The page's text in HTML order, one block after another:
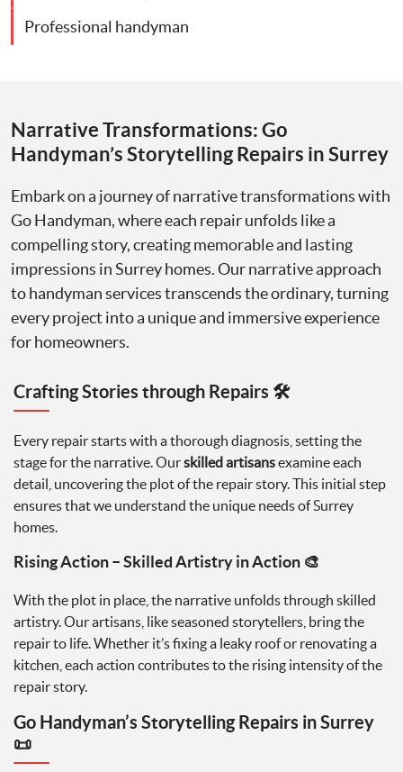
Professional handyman
Narrative Transformations: Go
Handyman’s Storytelling Repairs in Surrey
Embark on a journey of narrative transformations with
Go Handyman, where each repair unfolds like a
compelling story, creating memorable and lasting
impressions in Surrey homes. Our narrative approach
to handyman services transcends the ordinary, turning
every project into a unique and immersive experience
for homeowners.
Crafting Stories through Repairs 🛠️
Every repair starts with a thorough diagnosis, setting the
stage for the narrative. Ourskilled artisansexamine each
detail, uncovering the plot of the repair story. This initial step
ensures that we understand the unique needs of Surrey
homes.
Rising Action – Skilled Artistry in Action 🎨
With the plot in place, the narrative unfolds through skilled
artistry. Our artisans, like seasoned storytellers, bring the
repair to life. Whether it’s fixing a leaky roof or renovating a
kitchen, each action contributes to the rising intensity of the
repair story.
Go Handyman’s Storytelling Repairs in Surrey
📜